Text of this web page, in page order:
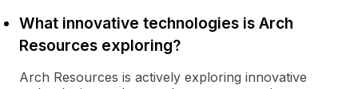
What innovative technologies is Arch
Resources exploring?
Arch Resources is actively exploring innovative